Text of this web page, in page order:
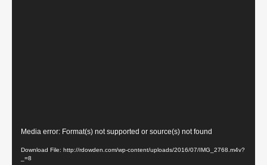
Video
Player
Media error: Format(s) not supported or source(s) not found
Download File: http://rdowden.com/wp-content/uploads/2016/07/IMG_2768.m4v?
_=8